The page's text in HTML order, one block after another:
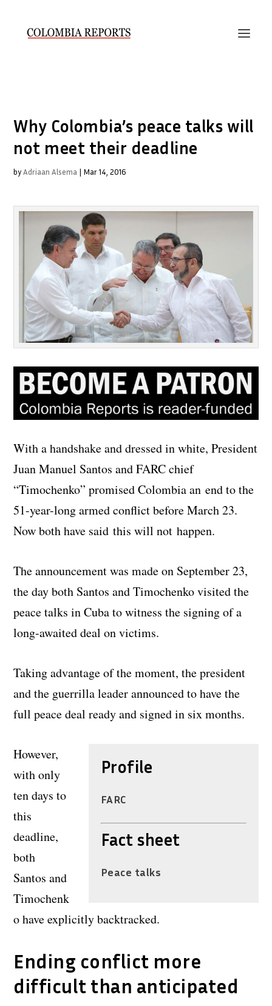
Why Colombia’s peace talks will
not meet their deadline
byAdriaan Alsema | Mar 14, 2016
With a handshake and dressed in white, President
Juan Manuel Santos and FARC chief
“Timochenko” promised Colombia an end to the
51-year-long armed conflict before March 23.
Now both have said this will not happen.
The announcement was made on September 23,
the day both Santos and Timochenko visited the
peace talks in Cuba to witness the signing of a
long-awaited deal on victims.
Taking advantage of the moment, the president
and the guerrilla leader announced to have the
full peace deal ready and signed in six months.
Profile
FARC
Fact sheet
Peace talks
However,
with only
ten days to
this
deadline,
both
Santos and
Timochenk
o have explicitly backtracked.
Ending conflict more
difficult than anticipated